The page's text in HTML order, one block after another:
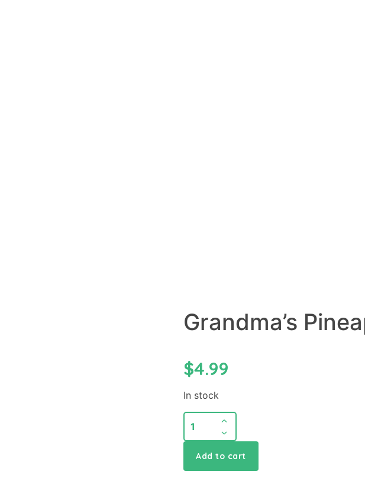
Grandma’s
$4.99
In stock
Add to cart